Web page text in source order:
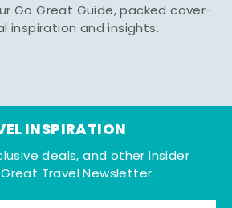
Go Great Guide, packed cover-
inspiration and insights.
INSPIRATION
deals, and other insider
Travel Newsletter.